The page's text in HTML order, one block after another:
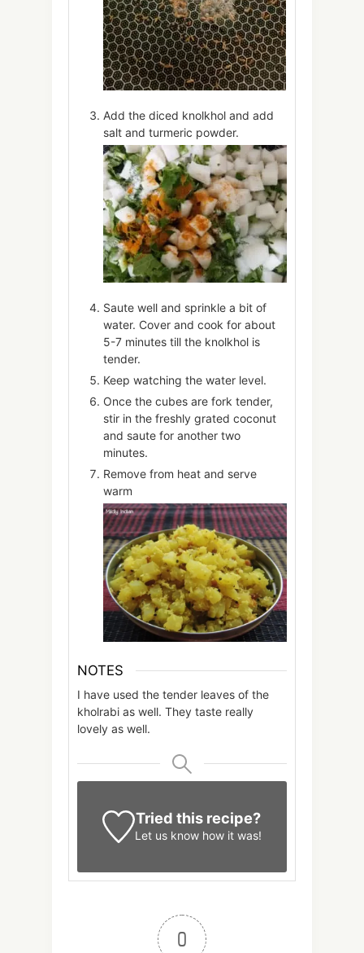
Add the diced knolkhol and add
salt and turmeric powder.
Saute well and sprinkle a bit of
water. Cover and cook for about
5-7 minutes till the knolkhol is
tender.
Keep watching the water level.
Once the cubes are fork tender,
stir in the freshly grated coconut
and saute for another two
minutes.
Remove from heat and serve
warm
NOTES
I have used the tender leaves of the
kholrabi as well. They taste really
lovely as well.
Tried this recipe?
Let us know how it was!
0